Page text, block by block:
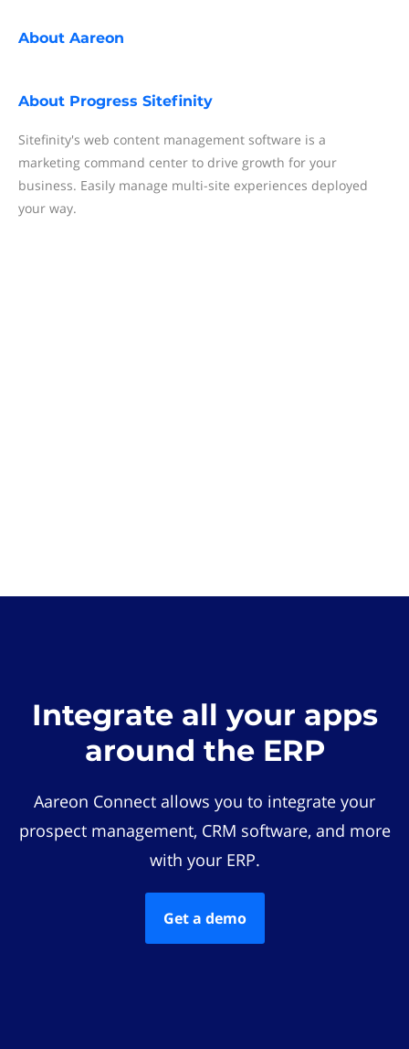
About Aareon
About Progress Sitefinity
Sitefinity's web content management software is a
marketing command center to drive growth for your
business. Easily manage multi-site experiences deployed
your way.
Integrate all your apps
around the ERP
Aareon Connect allows you to integrate your
prospect management, CRM software, and more
with your ERP.
Get a demo